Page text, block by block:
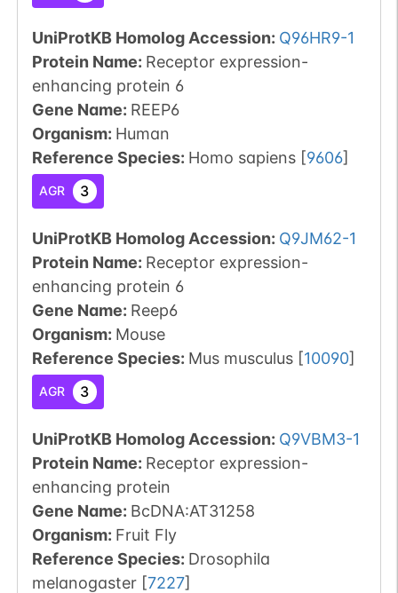
UniProtKB Homolog Accession: Q96HR9-1
Protein Name: Receptor expression-
enhancing protein 6
Gene Name: REEP6
Organism: Human
Reference Species: Homo sapiens [9606]
AGR 3
UniProtKB Homolog Accession: Q9JM62-1
Protein Name: Receptor expression-
enhancing protein 6
Gene Name: Reep6
Organism: Mouse
Reference Species: Mus musculus [10090]
AGR 3
UniProtKB Homolog Accession: Q9VBM3-1
Protein Name: Receptor expression-
enhancing protein
Gene Name: BcDNA:AT31258
Organism: Fruit Fly
Reference Species: Drosophila
melanogaster [7227]